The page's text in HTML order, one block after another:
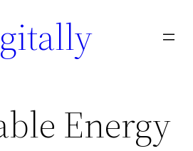
Energy